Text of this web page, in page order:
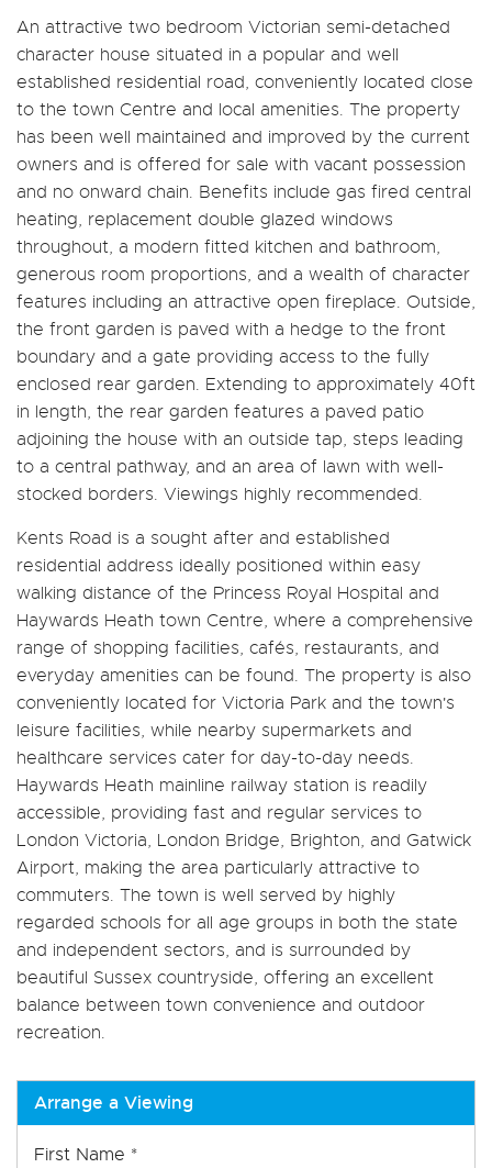
An attractive two bedroom Victorian semi-detached
character house situated in a popular and well
established residential road, conveniently located close
to the town Centre and local amenities. The property
has been well maintained and improved by the current
owners and is offered for sale with vacant possession
and no onward chain. Benefits include gas fired central
heating, replacement double glazed windows
throughout, a modern fitted kitchen and bathroom,
generous room proportions, and a wealth of character
features including an attractive open fireplace. Outside,
the front garden is paved with a hedge to the front
boundary and a gate providing access to the fully
enclosed rear garden. Extending to approximately 40ft
in length, the rear garden features a paved patio
adjoining the house with an outside tap, steps leading
to a central pathway, and an area of lawn with well-
stocked borders. Viewings highly recommended.
Kents Road is a sought after and established
residential address ideally positioned within easy
walking distance of the Princess Royal Hospital and
Haywards Heath town Centre, where a comprehensive
range of shopping facilities, cafés, restaurants, and
everyday amenities can be found. The property is also
conveniently located for Victoria Park and the town's
leisure facilities, while nearby supermarkets and
healthcare services cater for day-to-day needs.
Haywards Heath mainline railway station is readily
accessible, providing fast and regular services to
London Victoria, London Bridge, Brighton, and Gatwick
Airport, making the area particularly attractive to
commuters. The town is well served by highly
regarded schools for all age groups in both the state
and independent sectors, and is surrounded by
beautiful Sussex countryside, offering an excellent
balance between town convenience and outdoor
recreation.
Arrange a Viewing
First Name *